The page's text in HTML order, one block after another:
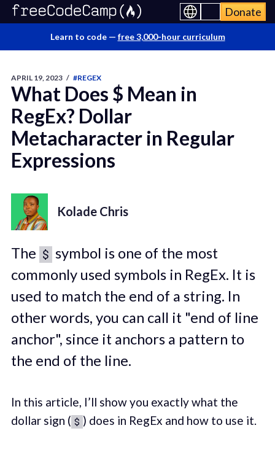
Donate
Learn to code — free 3,000-hour curriculum
APRIL 19, 2023 / #REGEX
What Does $ Mean in
RegEx? Dollar
Metacharacter in Regular
Expressions
Kolade Chris
The $ symbol is one of the most
commonly used symbols in RegEx. It is
used to match the end of a string. In
other words, you can call it "end of line
anchor", since it anchors a pattern to
the end of the line.
In this article, I’ll show you exactly what the
dollar sign ( $ ) does in RegEx and how to use it.